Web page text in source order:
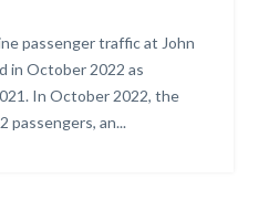
passenger traffic at John
in October 2022 as
In October 2022, the
passengers, an...